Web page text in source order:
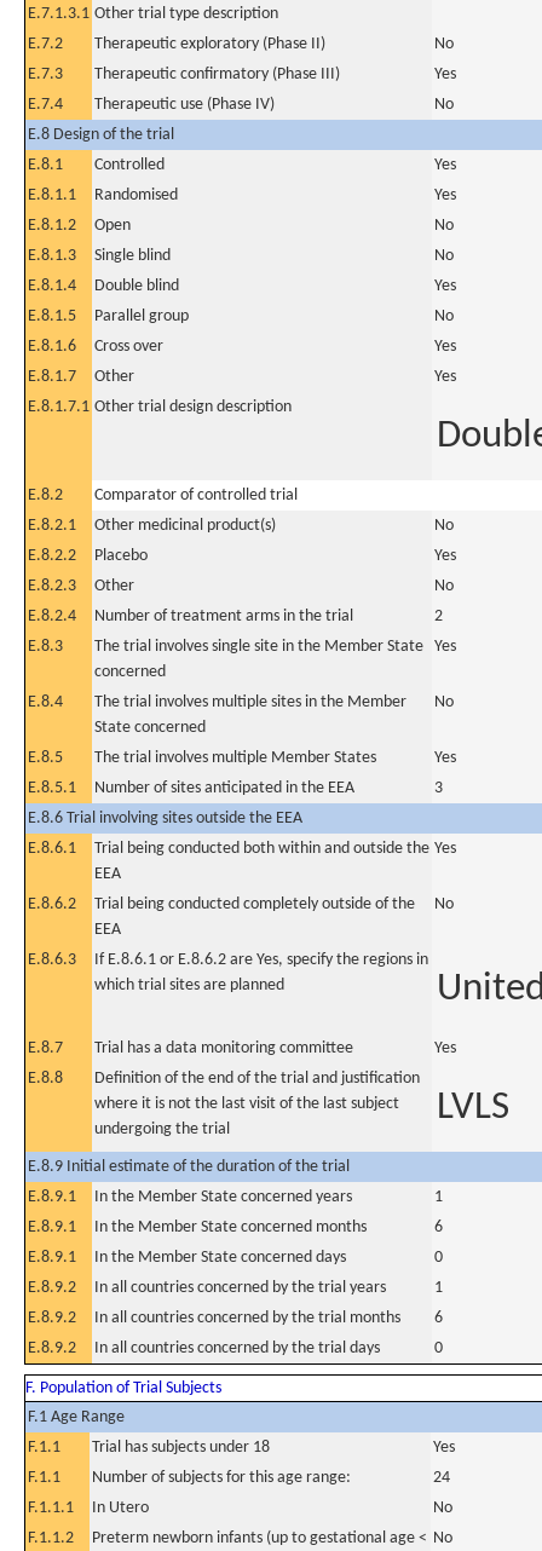
E.7.1.3.1 Other trial type description
E.7.2
Therapeutic exploratory (Phase II)
No
E.7.3
Therapeutic confirmatory (Phase III)
Yes
E.7.4
Therapeutic use (Phase IV)
No
E.8 Design of the trial
E.8.1
Controlled
Yes
E.8.1.1
Randomised
Yes
E.8.1.2
Open
No
E.8.1.3
Single blind
No
E.8.1.4
Double blind
Yes
E.8.1.5
Parallel group
No
E.8.1.6
Cross over
Yes
E.8.1.7
Other
Yes
E.8.1.7.1 Other trial design description
E.8.2
Comparator of controlled trial
E.8.2.1
Other medicinal product(s)
No
E.8.2.2
Placebo
Yes
E.8.2.3
Other
No
E.8.2.4
Number of treatment arms in the trial
2
E.8.3
The trial involves single site in the Member State
concerned
Yes
E.8.4
The trial involves multiple sites in the Member
State concerned
No
E.8.5 The trial involves multiple Member States
Yes
E.8.5.1
Number of sites anticipated in the EEA
3
E.8.6 Trial involving sites outside the EEA
E.8.6.1
Trial being conducted both within and outside the
EEA
Yes
E.8.6.2
Trial being conducted completely outside of the
EEA
No
E.8.6.3
If E.8.6.1 or E.8.6.2 are Yes, specify the regions in
which trial sites are planned
E.8.7 Trial has a data monitoring committee
Yes
E.8.8
Definition of the end of the trial and justification
where it is not the last visit of the last subject
undergoing the trial
LVLS
E.8.9 Initial estimate of the duration of the trial
E.8.9.1
In the Member State concerned years
1
E.8.9.1
In the Member State concerned months
6
E.8.9.1
In the Member State concerned days
0
E.8.9.2
In all countries concerned by the trial years
1
E.8.9.2
In all countries concerned by the trial months
6
E.8.9.2
In all countries concerned by the trial days 0
F. Population of Trial Subjects
F.1 Age Range
F.1.1
Trial has subjects under 18
Yes
F.1.1
Number of subjects for this age range:
24
F.1.1.1
In Utero
No
F.1.1.2
Preterm newborn infants (up to gestational age < No